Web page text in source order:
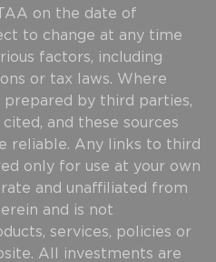
on the date of
to change at any time
factors, including
or tax laws. Where
by third parties,
and these sources
reliable. Any links to third
only for use at your own
and unaffiliated from
and is not
services, policies or
All investments are